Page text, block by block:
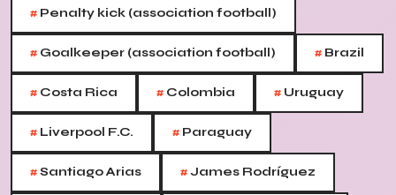
# Penalty kick (association football)
# Goalkeeper (association football) # Brazil
# Costa Rica # Colombia # Uruguay
# Liverpool F.C. # Paraguay
#Santiago Arias #James Rodríguez